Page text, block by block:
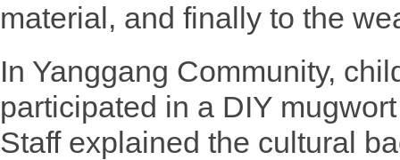
material, and finally to the
In Yanggang Community,
participated in a DIY
Staff explained the cultural